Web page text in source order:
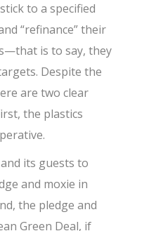
to a specified
“refinance” their
is to say, they
Despite the
are two clear
the plastics
its guests to
and moxie in
the pledge and
Green Deal, if